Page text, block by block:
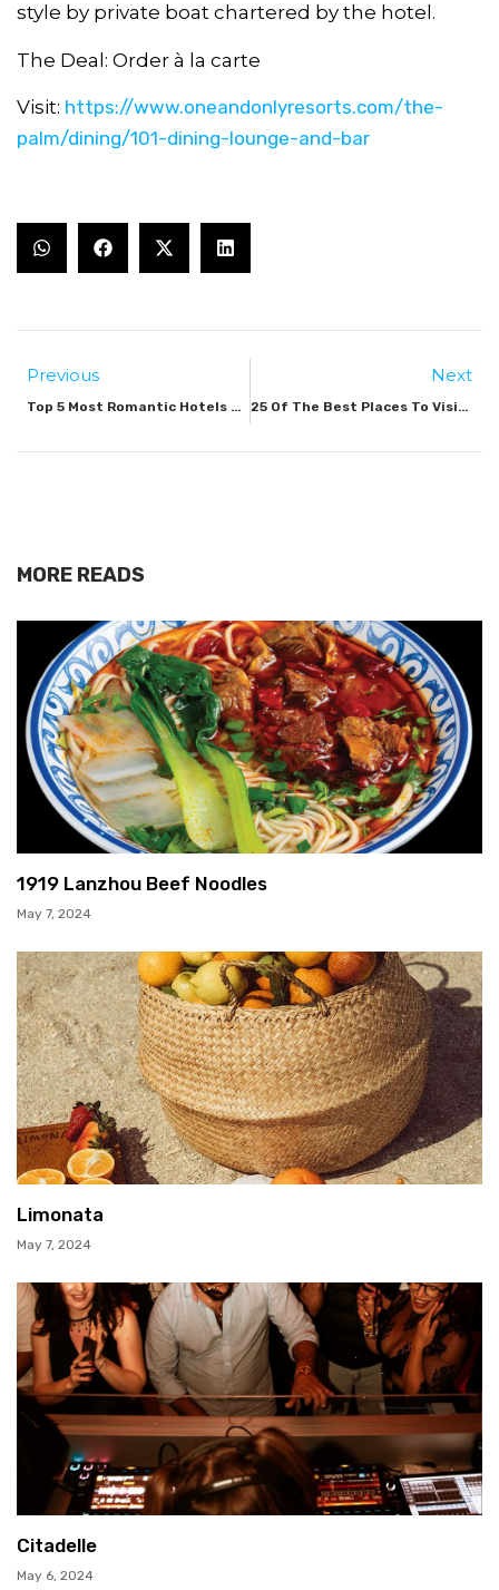
style by private boat chartered by the hotel.
The Deal: Order à la carte
Visit: https://www.oneandonlyresorts.com/the-
palm/dining/101-dining-lounge-and-bar
Previous
Top 5 Most Romantic Hotels & Resorts In Dubai 2023
Next
25 Of The Best Places To Visit In Dubai
MORE READS
1919 Lanzhou Beef Noodles
May 7, 2024
Limonata
May 7, 2024
Citadelle
May 6, 2024